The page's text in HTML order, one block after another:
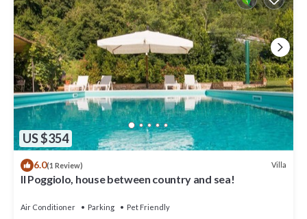
US $354
6.0(1 Review) Villa
Il Poggiolo, house between country and sea!
Air Conditioner Parking
Pet Friendly